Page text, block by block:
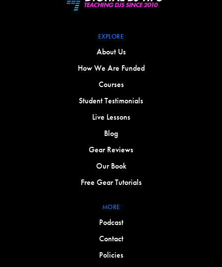
EXPLORE
About Us
How We Are Funded
Courses
Student Testimonials
Live Lessons
Blog
Gear Reviews
Our Book
Free Gear Tutorials
MORE
Podcast
Contact
Policies